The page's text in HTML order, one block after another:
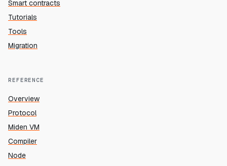
Smart contracts
Tutorials
Tools
Migration
REFERENCE
Overview
Protocol
Miden VM
Compiler
Node